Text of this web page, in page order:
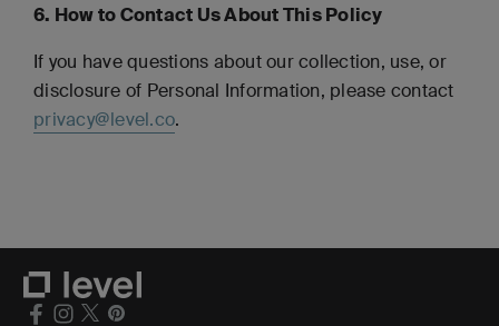
6. How to Contact Us About This Policy
If you have questions about our collection, use, or
disclosure of Personal Information, please contact
privacy@level.co.